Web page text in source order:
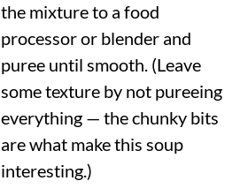
the mixture to a food
processor or blender and
puree until smooth. (Leave
some texture by not pureeing
everything — the chunky bits
are what make this soup
interesting.)